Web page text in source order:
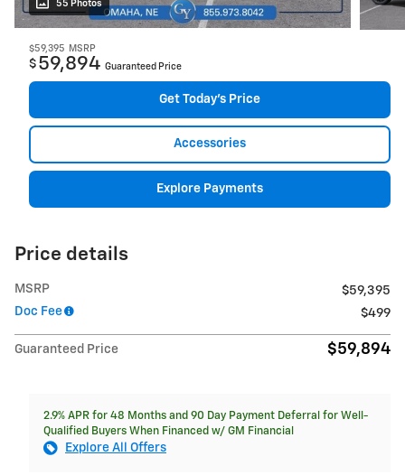
55 Photos
$59,395 MSRP
$ 59,894 Guaranteed Price
Get Today's Price
Accessories
Explore Payments
Price details
MSRP
$59,395
Doc Fee
$499
Guaranteed Price $59,894
2.9% APR for 48 Months and 90 Day Payment Deferral for Well-
Qualified Buyers When Financed w/ GM Financial
Explore All Offers